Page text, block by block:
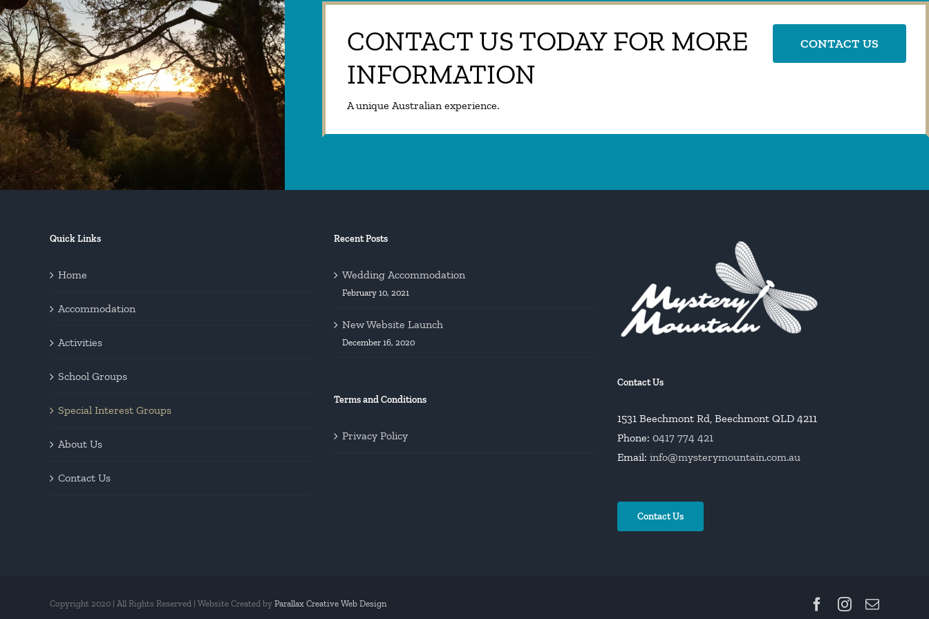
CONTACT US
CONTACT US TODAY FOR MORE
INFORMATION
A unique Australian experience.
Quick Links
Home
Accommodation
Activities
School Groups
Special Interest Groups
About Us
Contact Us
Recent Posts
Wedding Accommodation
February 10, 2021
New Website Launch
December 16, 2020
Terms and Conditions
Privacy Policy
Contact Us
1531 Beechmont Rd, Beechmont QLD 4211
Phone:0417 774 421
Email:info@mysterymountain.com.au
Contact Us
Copyright 2020 | All Rights Reserved | Website Created by Parallax Creative Web Design Facebook
Instagram
Email